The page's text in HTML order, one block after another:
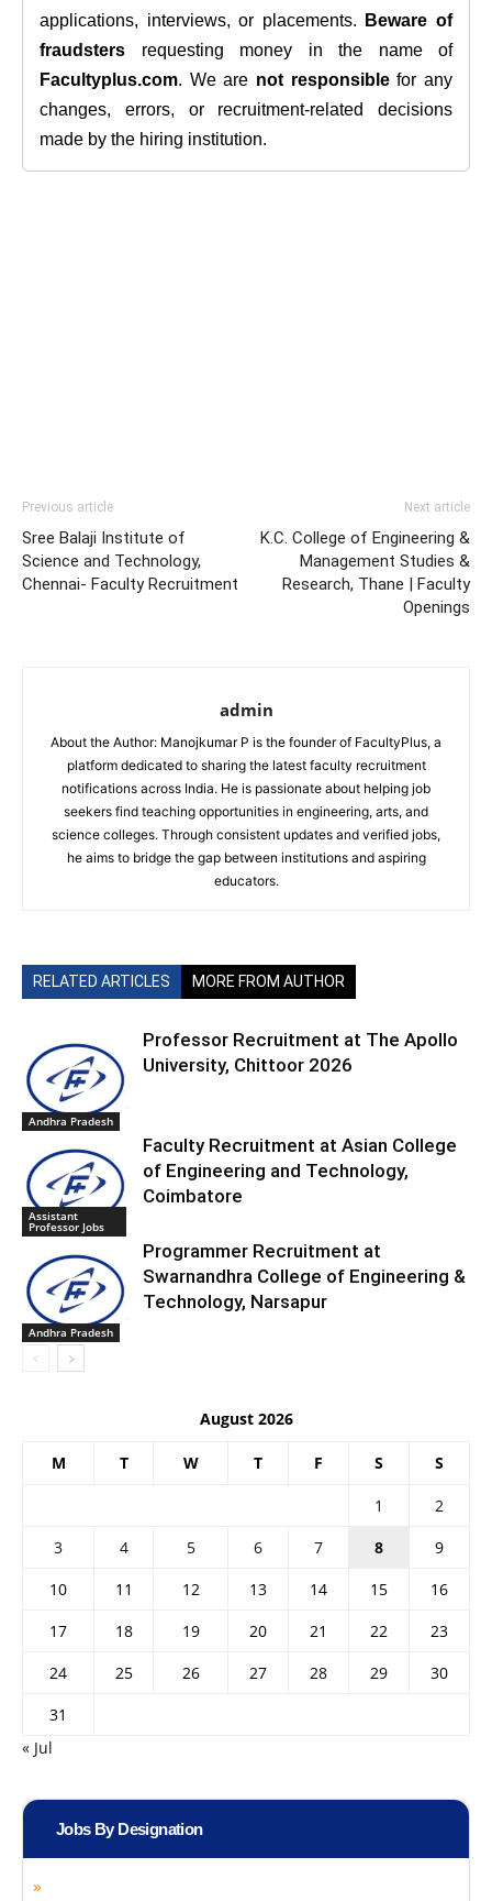
applications, interviews, or placements.
Beware of
fraudsters requesting money in the name of
Facultyplus.com. We are not responsiblefor any
changes, errors, or recruitment-related decisions
made by the hiring institution.
Previous article
Sree Balaji Institute of
Science and Technology,
Chennai- Faculty Recruitment
Next article
K.C. College of Engineering &
Management Studies &
Research, Thane | Faculty
Openings
admin
About the Author: Manojkumar P is the founder of FacultyPlus, a
platform dedicated to sharing the latest faculty recruitment
notifications across India. He is passionate about helping job
seekers find teaching opportunities in engineering, arts, and
science colleges. Through consistent updates and verified jobs,
he aims to bridge the gap between institutions and aspiring
educators.
RELATED ARTICLES MORE FROM AUTHOR
Andhra Pradesh
Professor Recruitment at The Apollo
University, Chittoor 2026
Assistant
Professor Jobs
Faculty Recruitment at Asian College
of Engineering and Technology,
Coimbatore
Andhra Pradesh
Programmer Recruitment at
Swarnandhra College of Engineering &
Technology, Narsapur
August 2026
M T W T F S S
1
2
3
4 5 6 7 8
9
10
11 12 13 14 15
16
17
18 19 20 21 22
23
24
25 26 27 28 29
30
31
« Jul
Jobs By Designation